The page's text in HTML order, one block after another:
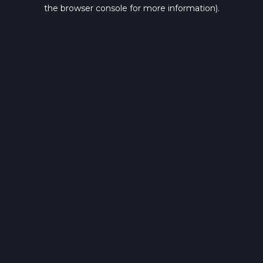
the browser console for more information).